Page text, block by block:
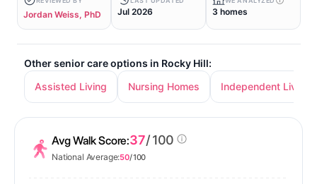
Jordan Weiss, PhD Jul 2026 3 homes
Other senior care options in Rocky Hill:
Assisted Living
Nursing Homes Independent Living
Avg Walk Score:37/ 100
National Average:50/ 100